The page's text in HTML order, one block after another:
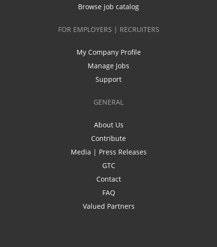
Browse job catalog
FOR EMPLOYERS | RECRUITERS
My Company Profile
Manage Jobs
Support
GENERAL
About Us
Contribute
Media | Press Releases
GTC
Contact
FAQ
Valued Partners